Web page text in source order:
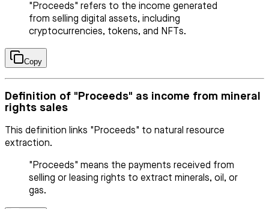
"Proceeds" refers to the income generated
from selling digital assets, including
cryptocurrencies, tokens, and NFTs.
Copy
Definition of "Proceeds" as income from mineral
rights sales
This definition links "Proceeds" to natural resource
extraction.
"Proceeds" means the payments received from
selling or leasing rights to extract minerals, oil, or
gas.